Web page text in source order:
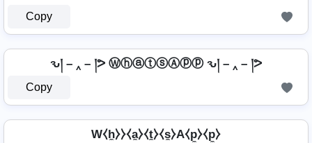
Copy
ԅ། – ‸ – །ᕗ ⓌⓗⓐⓣⓢⒶⓟⓟ ԅ། – ‸ – །ᕗ
Copy
W⧼h̼⧽⧽⧼a̼⧽⧼t̼⧽⧼s̼⧽A⧼p̼⧽⧼p̼⧽